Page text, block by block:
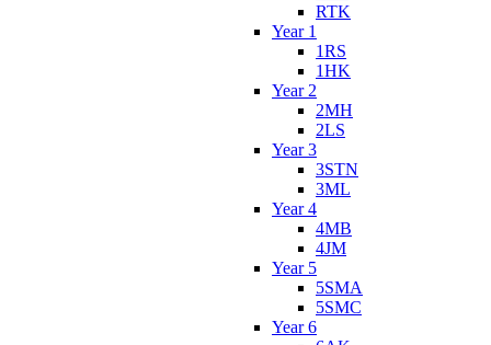
RTK
Year 1
1RS
1HK
Year 2
2MH
2LS
Year 3
3STN
3ML
Year 4
4MB
4JM
Year 5
5SMA
5SMC
Year 6